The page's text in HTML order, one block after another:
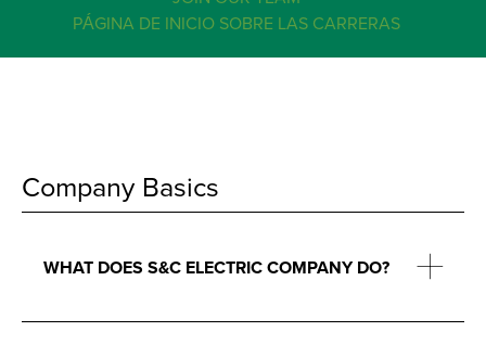
PÁGINA DE INICIO SOBRE LAS CARRERAS
Company Basics
WHAT DOES S&C ELECTRIC COMPANY DO?